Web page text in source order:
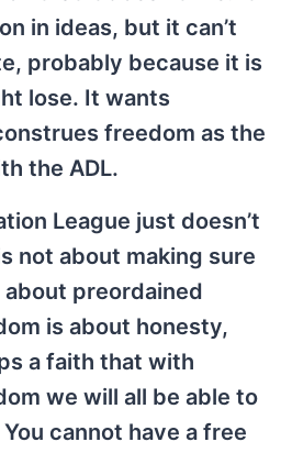
in ideas, but it can’t
probably because it is
lose. It wants
freedom as the
the ADL.
League just doesn’t
not about making sure
preordained
is about honesty,
a faith that with
we will all be able to
cannot have a free